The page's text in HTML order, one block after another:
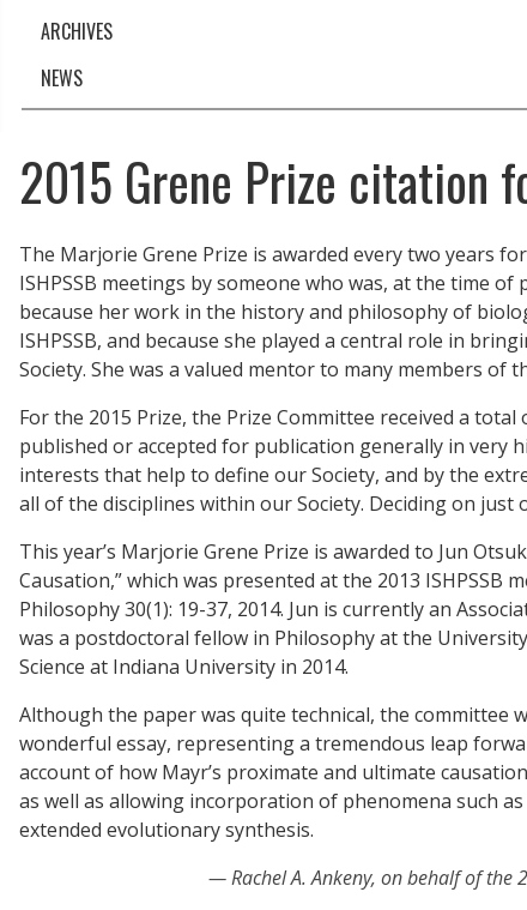
ARCHIVES
NEWS
2015 Grene Prize citation
The Marjorie Grene Prize is awarded every two years
ISHPSSB meetings by someone who was, at the time
because her work in the history and philosophy of
ISHPSSB, and because she played a central role in
Society. She was a valued mentor to many members of
For the 2015 Prize, the Prize Committee received a
published or accepted for publication generally in very
interests that help to define our Society, and by the
all of the disciplines within our Society. Deciding on
This year’s Marjorie Grene Prize is awarded to Jun
Causation,” which was presented at the 2013
Philosophy 30(1): 19-37, 2014. Jun is currently an
was a postdoctoral fellow in Philosophy at the
Science at Indiana University in 2014.
Although the paper was quite technical, the committee
wonderful essay, representing a tremendous leap
account of how Mayr’s proximate and ultimate
as well as allowing incorporation of phenomena such
extended evolutionary synthesis.
Rachel A. Ankeny, on behalf of the